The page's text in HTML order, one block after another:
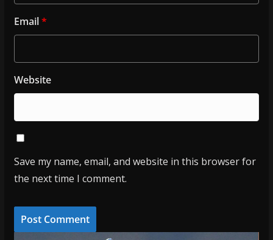
Email*
Website
Save my name, email, and website in this browser for
the next time I comment.